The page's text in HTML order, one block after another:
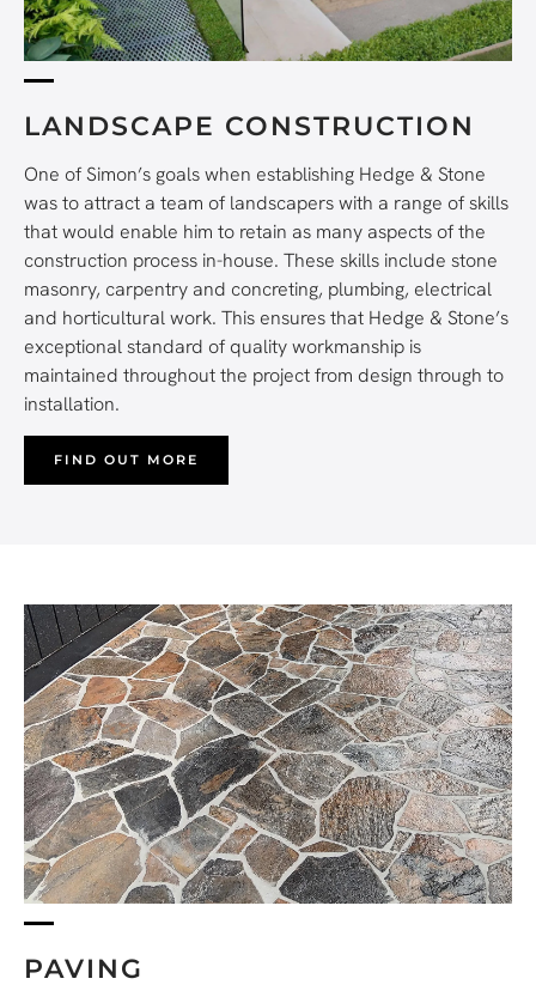
LANDSCAPE CONSTRUCTION
One of Simon’s goals when establishing Hedge & Stone
was to attract a team of landscapers with a range of skills
that would enable him to retain as many aspects of the
construction process in-house. These skills include stone
masonry, carpentry and concreting, plumbing, electrical
and horticultural work. This ensures that Hedge & Stone’s
exceptional standard of quality workmanship is
maintained throughout the project from design through to
installation.
FIND OUT MORE
PAVING